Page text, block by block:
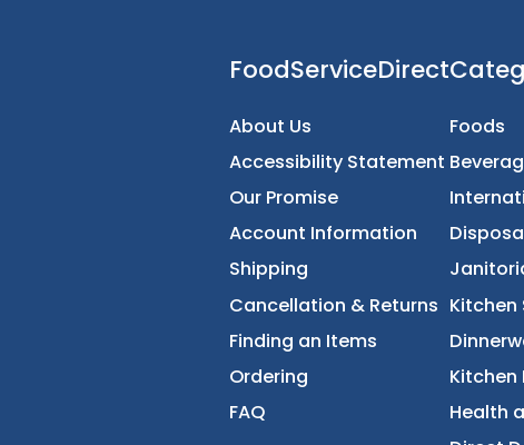
FoodServiceDirect
About Us
Accessibility Statement
Our Promise
Account Information
Shipping
Cancellation & Returns